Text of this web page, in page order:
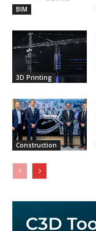
BIM
3D Printing
Construction